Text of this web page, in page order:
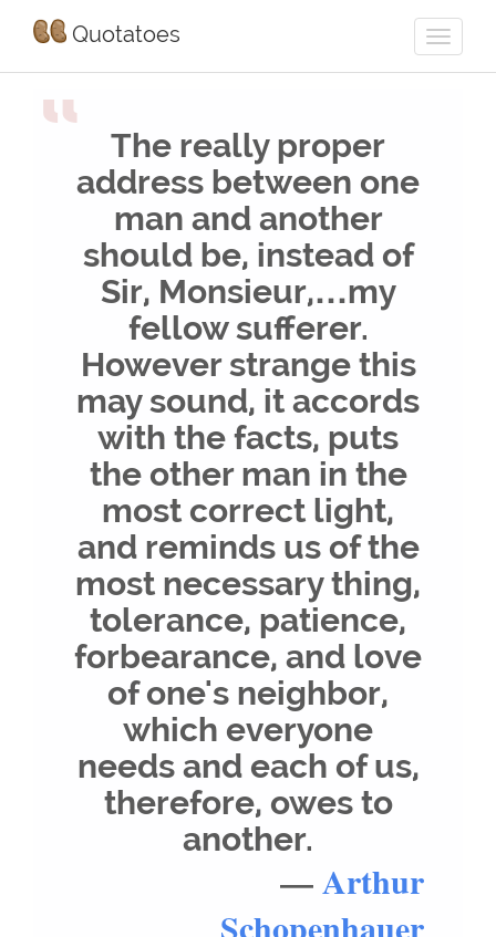
Quotatoes
“
The really proper
address between one
man and another
should be, instead of
Sir, Monsieur,…my
fellow sufferer.
However strange this
may sound, it accords
with the facts, puts
the other man in the
most correct light,
and reminds us of the
most necessary thing,
tolerance, patience,
forbearance, and love
of one's neighbor,
which everyone
needs and each of us,
therefore, owes to
another.
—Arthur
Schopenhauer